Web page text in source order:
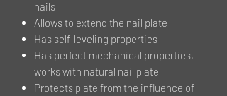
nails
Allows to extend the nail plate
Has self-leveling properties
Has perfect mechanical properties,
works with natural nail plate
Protects plate from the influence of